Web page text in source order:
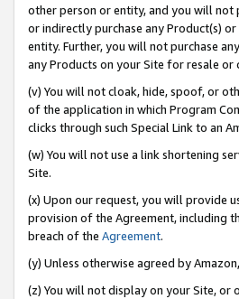
other person or entity, and you will
or indirectly purchase any Product(s)
entity. Further, you will not purchase
any Products on your Site for resale or
(v) You will not cloak, hide, spoof, or
of the application in which Program
clicks through such Special Link to an
(w) You will not use a link shortening
Site.
(x) Upon our request, you will provide
provision of the Agreement, including
breach of the Agreement.
(y) Unless otherwise agreed by
(z) You will not display on your Site,